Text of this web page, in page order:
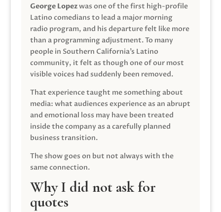
George Lopezwas one of the first high-profile
Latino comedians to lead a major morning
radio program, and his departure felt like more
than a programming adjustment. To many
people in Southern California’s Latino
community, it felt as though one of our most
visible voices had suddenly been removed.
That experience taught me something about
media: what audiences experience as an abrupt
and emotional loss may have been treated
inside the company as a carefully planned
business transition.
The show goes on but not always with the
same connection.
Why I did not ask for
quotes